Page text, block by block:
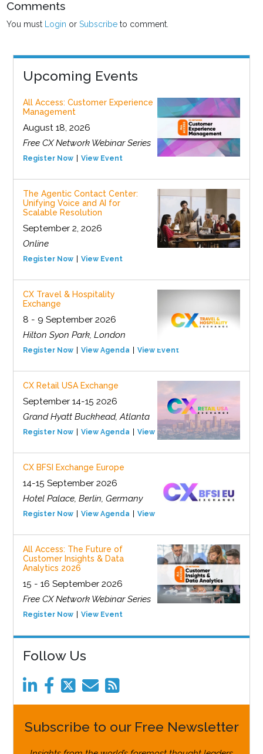
Comments
You must Login orSubscribe to comment.
Upcoming Events
All Access: Customer Experience
Management
August 18, 2026
Free CX Network Webinar Series
Register Now View Event
The Agentic Contact Center:
Unifying Voice and AI for
Scalable Resolution
September 2, 2026
Online
Register Now View Event
CX Travel & Hospitality
Exchange
8 - 9 September 2026
Hilton Syon Park, London
Register Now View Agenda View Event
CX Retail USA Exchange
September 14-15 2026
Grand Hyatt Buckhead, Atlanta
Register Now View Agenda View Event
CX BFSI Exchange Europe
14-15 September 2026
Hotel Palace, Berlin, Germany
Register Now View Agenda View Event
All Access: The Future of
Customer Insights & Data
Analytics 2026
15 - 16 September 2026
Free CX Network Webinar Series
Register Now View Event
Follow Us
Subscribe to our Free Newsletter